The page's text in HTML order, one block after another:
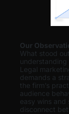
Our
What stood
understanding
Legal
demands a
the firm’s
audience
easy wins and
disconnect